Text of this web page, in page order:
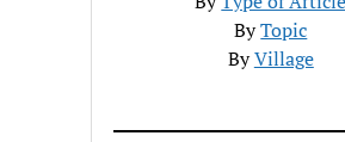
ByTopic
ByVillage